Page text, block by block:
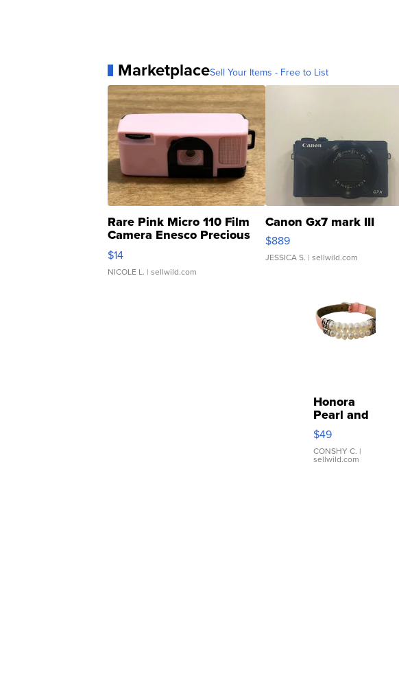
MarketplaceSell Your Items - Free to List
Rare Pink Micro 110 Film
Camera Enesco Precious
Moments TD4
$14
NICOLE L. | sellwild.com
Canon Gx7 mark III
$889
JESSICA S. | sellwild.com
Honora
Pearl and
Pink
Leather
Bracelet
Adjustable
$49
CONSHY C. |
sellwild.com